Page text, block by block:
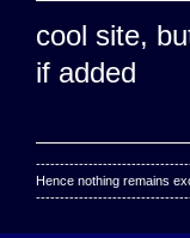
cool site,
if added
Hence nothing remains